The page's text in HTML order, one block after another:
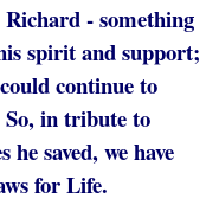
- something
spirit and support;
continue to
So, in tribute to
saved, we have
for Life.